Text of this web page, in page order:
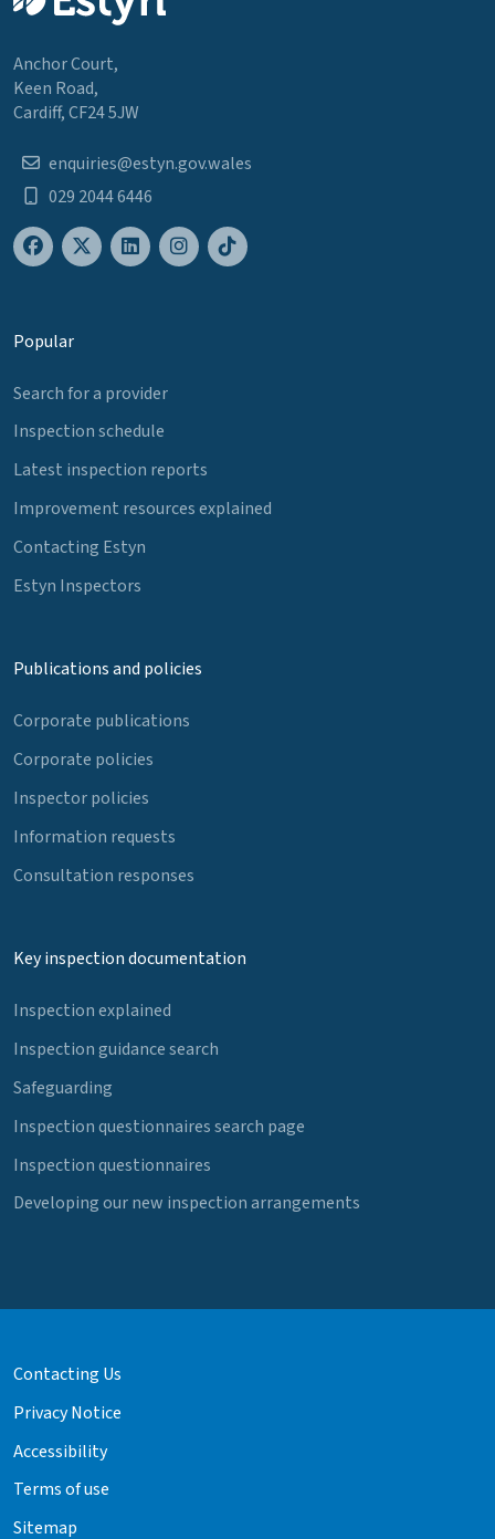
Anchor Court,
Keen Road,
Cardiff, CF24 5JW
enquiries@estyn.gov.wales
029 2044 6446
Popular
Search for a provider
Inspection schedule
Latest inspection reports
Improvement resources explained
Contacting Estyn
Estyn Inspectors
Publications and policies
Corporate publications
Corporate policies
Inspector policies
Information requests
Consultation responses
Key inspection documentation
Inspection explained
Inspection guidance search
Safeguarding
Inspection questionnaires search page
Inspection questionnaires
Developing our new inspection arrangements
Contacting Us
Privacy Notice
Accessibility
Terms of use
Sitemap